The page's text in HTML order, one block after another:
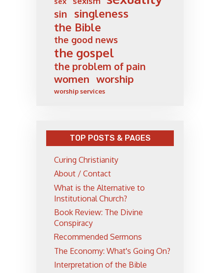
sin
singleness
the Bible
the good news
the gospel
the problem of pain
women worship
worship services
TOP POSTS & PAGES
Curing Christianity
About / Contact
What is the Alternative to
Institutional Church?
Book Review: The Divine
Conspiracy
Recommended Sermons
The Economy: What's Going On?
Interpretation of the Bible